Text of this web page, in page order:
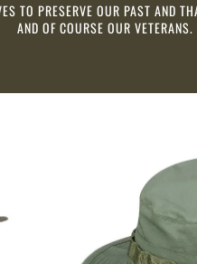
TO PRESERVE OUR PAST AND
AND OF COURSE OUR